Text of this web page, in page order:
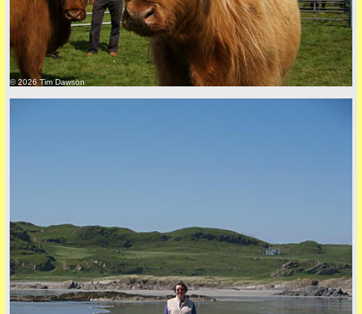
must
© 2026 Tim Dawson